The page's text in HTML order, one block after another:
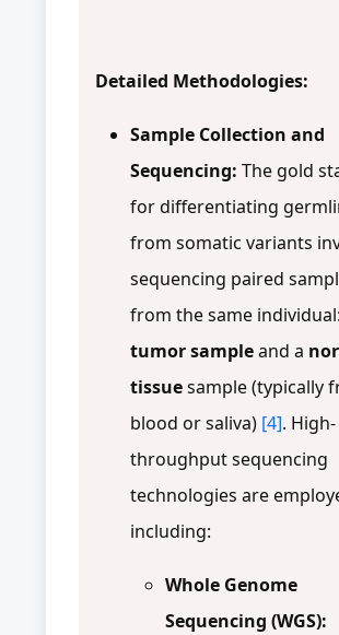
Detailed Methodologies:
Sample Collection and
Sequencing: The gold
for differentiating
from somatic variants
sequencing paired
from the same
tumor sampleand a
tissuesample (typically
blood or saliva) [4]. High-
throughput sequencing
technologies are
including:
Whole Genome
Sequencing (WGS):